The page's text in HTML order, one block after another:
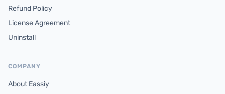
Refund Policy
License Agreement
Uninstall
COMPANY
About Eassiy